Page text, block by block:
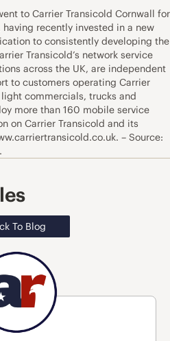
to Carrier Transicold Cornwall for
recently invested in a new
to consistently developing the
Transicold’s network service
across the UK, are independent
to customers operating Carrier
commercials, trucks and
more than 160 mobile service
on Carrier Transicold and its
– Source:
To Blog